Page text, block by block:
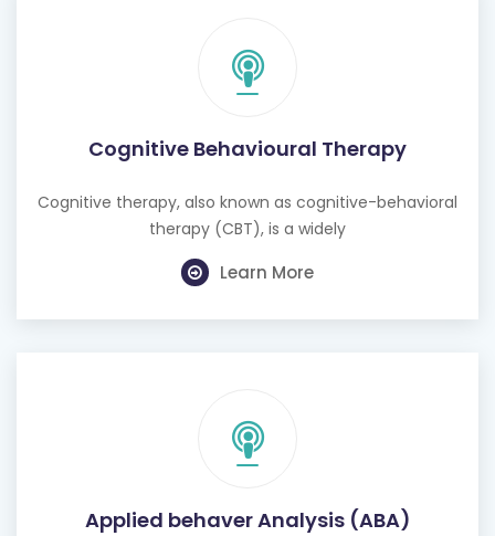
Cognitive Behavioural Therapy
Cognitive therapy, also known as cognitive-behavioral
therapy (CBT), is a widely
Learn More
Applied behaver Analysis (ABA)